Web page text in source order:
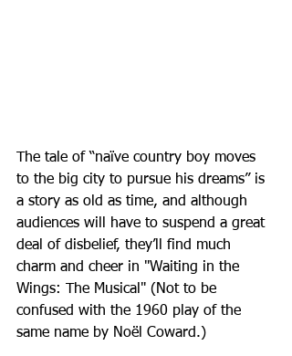
The tale of “naïve country boy moves
to the big city to pursue his dreams” is
a story as old as time, and although
audiences will have to suspend a great
deal of disbelief, they’ll find much
charm and cheer in "Waiting in the
Wings: The Musical" (Not to be
confused with the 1960 play of the
same name by Noël Coward.)